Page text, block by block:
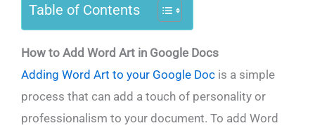
Table of Contents
How to Add Word Art in Google Docs
Adding Word Art to your Google Doc is a simple
process that can add a touch of personality or
professionalism to your document. To add Word